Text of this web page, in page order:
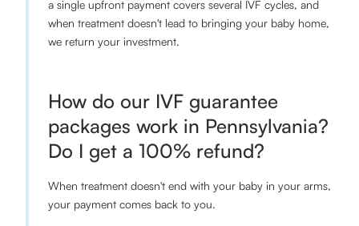
a single upfront payment covers several IVF cycles, and
when treatment doesn't lead to bringing your baby home,
we return your investment.
How do our IVF guarantee
packages work in Pennsylvania?
Do I get a 100% refund?
When treatment doesn't end with your baby in your arms,
your payment comes back to you.